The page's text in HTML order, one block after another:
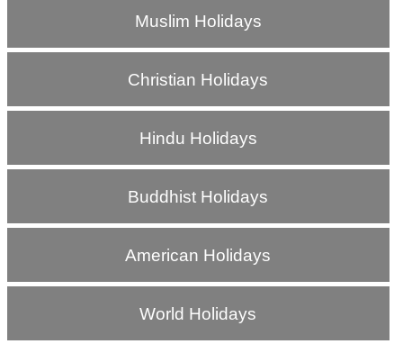
Muslim Holidays
Christian Holidays
Hindu Holidays
Buddhist Holidays
American Holidays
World Holidays